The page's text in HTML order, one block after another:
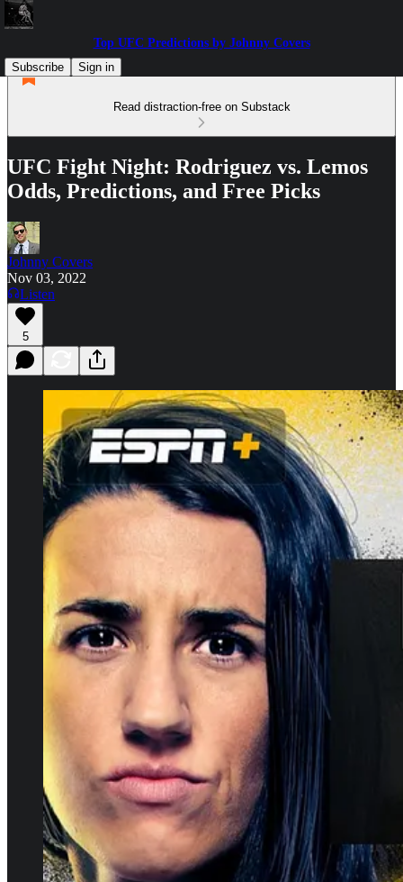
Top UFC Predictions by Johnny Covers
Subscribe
Sign in
Read distraction-free on Substack
UFC Fight Night: Rodriguez vs. Lemos
Odds, Predictions, and Free Picks
Johnny Covers
Nov 03, 2022
Listen
5